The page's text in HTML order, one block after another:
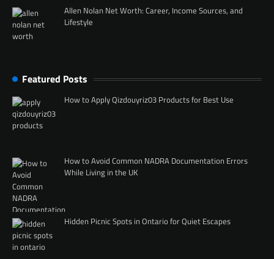
Allen Nolan Net Worth: Career, Income Sources, and
Lifestyle
Featured Posts
How to Apply Qizdouyriz03 Products for Best Use
How to Avoid Common NADRA Documentation Errors
While Living in the UK
Hidden Picnic Spots in Ontario for Quiet Escapes